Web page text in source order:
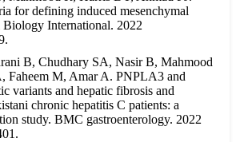
for defining induced mesenchymal
Biology International. 2022
B, Chudhary SA, Nasir B, Mahmood
Faheem M, Amar A. PNPLA3 and
variants and hepatic fibrosis and
chronic hepatitis C patients: a
study. BMC gastroenterology. 2022